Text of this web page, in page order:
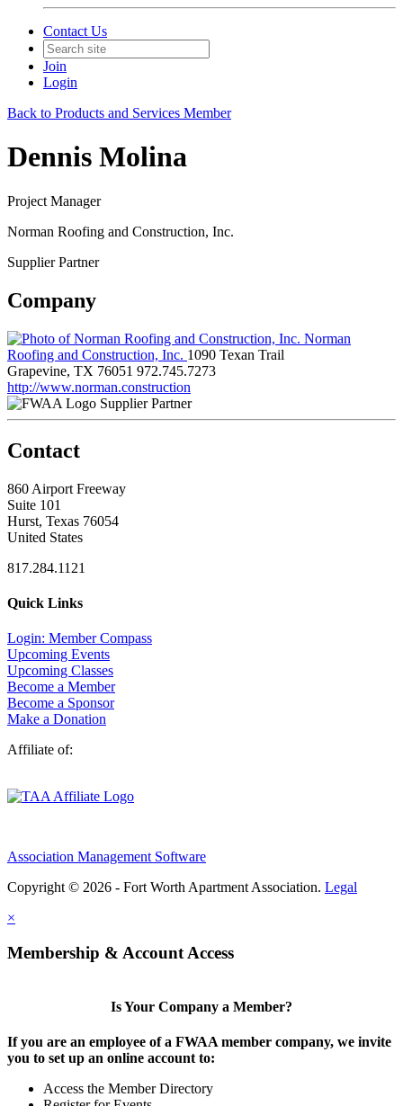
Contact Us
Join
Login
Back to Products and Services Member
Dennis Molina
Project Manager
Norman Roofing and Construction, Inc.
Supplier Partner
Company
Norman
Roofing and Construction, Inc. 1090 Texan Trail
Grapevine, TX 76051 972.745.7273
http://www.norman.construction
Supplier Partner
Contact
860 Airport Freeway
Suite 101
Hurst, Texas 76054
United States
817.284.1121
Quick Links
Login: Member Compass
Upcoming Events
Upcoming Classes
Become a Member
Become a Sponsor
Make a Donation
Affiliate of:
Association Management Software
Copyright © 2026 - Fort Worth Apartment Association. Legal
×
Membership & Account Access
Is Your Company a Member?
If you are an employee of a FWAA member company, we invite
you to set up an online account to:
Access the Member Directory